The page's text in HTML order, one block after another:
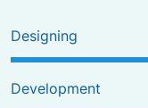
Designing
Development